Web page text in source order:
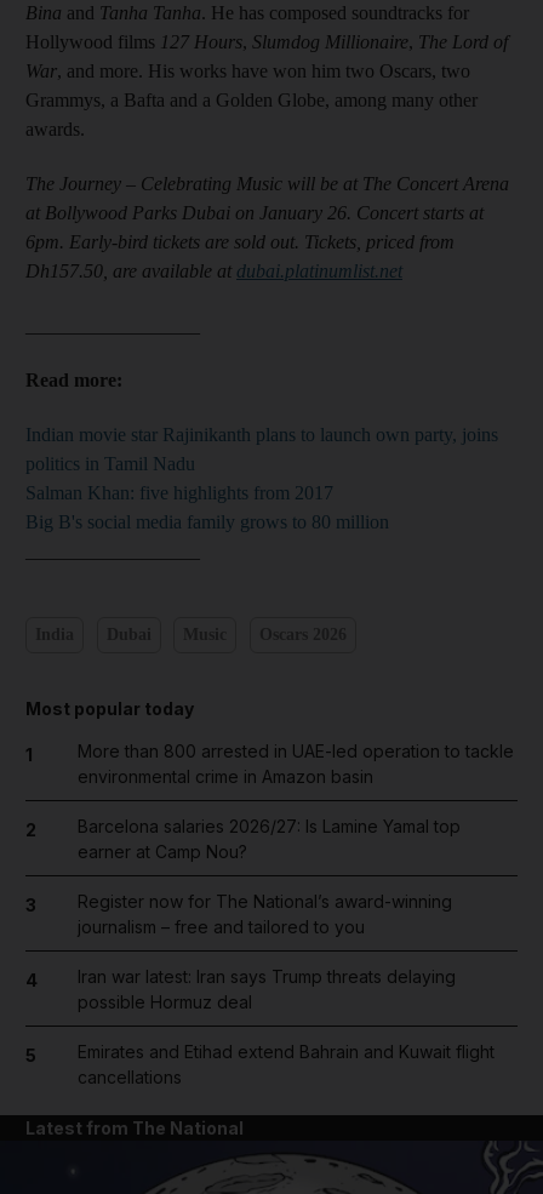
Bina and Tanha Tanha. He has composed soundtracks for
Hollywood films 127 Hours, Slumdog Millionaire, The Lord of
War, and more. His works have won him two Oscars, two
Grammys, a Bafta and a Golden Globe, among many other
awards.
The Journey – Celebrating Music will be at The Concert Arena
at Bollywood Parks Dubai on January 26. Concert starts at
6pm. Early-bird tickets are sold out. Tickets, priced from
Dh157.50, are available at dubai.platinumlist.net
Read more:
Indian movie star Rajinikanth plans to launch own party, joins
politics in Tamil Nadu
Salman Khan: five highlights from 2017
Big B's social media family grows to 80 million
Most popular today
1
More than 800 arrested in UAE-led operation to tackle
environmental crime in Amazon basin
2
Barcelona salaries 2026/27: Is Lamine Yamal top
earner at Camp Nou?
3
Register now for The National’s award-winning
journalism – free and tailored to you
4
Iran war latest: Iran says Trump threats delaying
possible Hormuz deal
5
Emirates and Etihad extend Bahrain and Kuwait flight
cancellations
Latest from The National